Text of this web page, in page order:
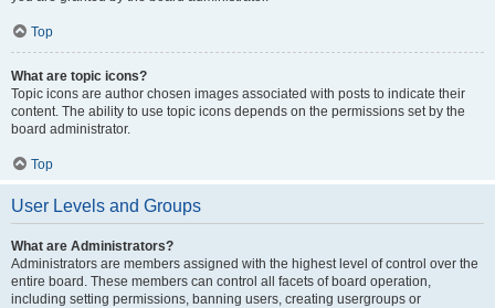
Top
What are topic icons?
Topic icons are author chosen images associated with posts to indicate their
content. The ability to use topic icons depends on the permissions set by the
board administrator.
Top
User Levels and Groups
What are Administrators?
Administrators are members assigned with the highest level of control over the
entire board. These members can control all facets of board operation,
including setting permissions, banning users, creating usergroups or